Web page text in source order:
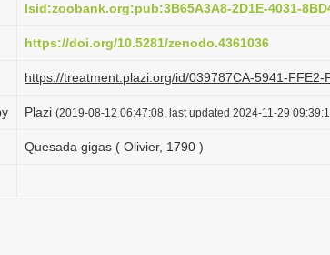
lsid:zoobank.org:pub:3B65A3A8-2D1E-4031-
https://doi.org/10.5281/zenodo.4361036
https://treatment.plazi.org/id/039787CA-5941-FFE2-
Plazi (2019-08-12 06:47:08, last updated 2024-11-29
Quesada gigas ( Olivier, 1790 )